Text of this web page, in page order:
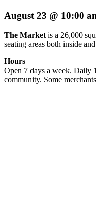
August 23 @ 10:00
The Market is a 26,000
seating areas both inside
Hours
Open 7 days a week. Daily
community. Some